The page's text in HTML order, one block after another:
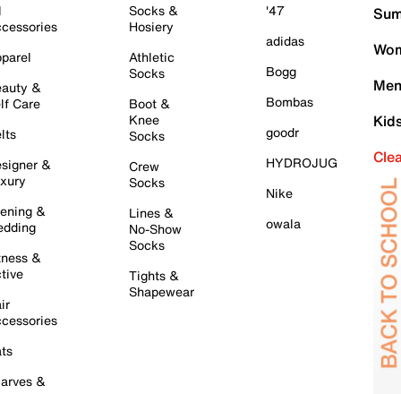
&
Care
&
&
&
&
Socks &
Hosiery
Athletic
Socks
Boot &
Knee
Socks
Crew
Socks
Lines &
No-Show
Socks
Tights &
Shapewear
'47
adidas
Bogg
Bombas
goodr
HYDROJUG
Nike
owala